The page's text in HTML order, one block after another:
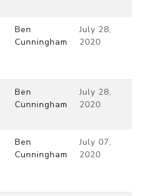
Ben
Cunningham
July 28,
2020
Ben
Cunningham
July 28,
2020
Ben
Cunningham
July 07,
2020